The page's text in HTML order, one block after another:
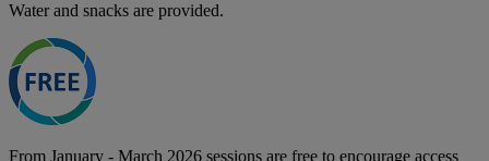
Water and snacks are provided.
From January - March 2026 sessions are free to encourage access